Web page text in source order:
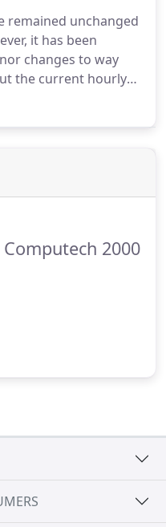
standard
is custom built to
and comes
installed.
remained unchanged
it has been
changes to way
the current hourly
most competitive
telephone and
service, are
2000